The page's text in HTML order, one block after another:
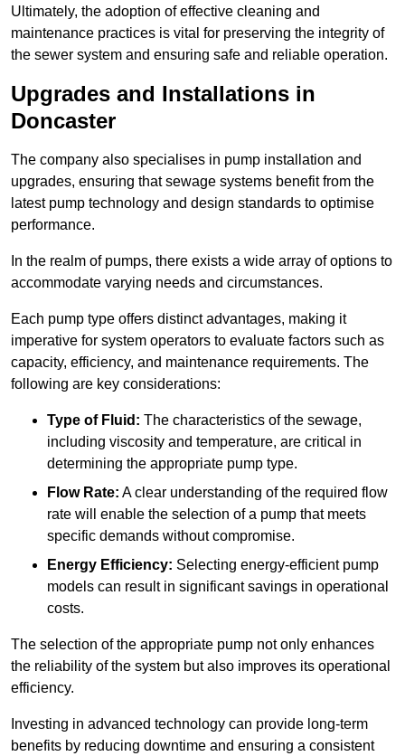
Ultimately, the adoption of effective cleaning and
maintenance practices is vital for preserving the integrity of
the sewer system and ensuring safe and reliable operation.
Upgrades and Installations in
Doncaster
The company also specialises in pump installation and
upgrades, ensuring that sewage systems benefit from the
latest pump technology and design standards to optimise
performance.
In the realm of pumps, there exists a wide array of options to
accommodate varying needs and circumstances.
Each pump type offers distinct advantages, making it
imperative for system operators to evaluate factors such as
capacity, efficiency, and maintenance requirements. The
following are key considerations:
Type of Fluid: The characteristics of the sewage,
including viscosity and temperature, are critical in
determining the appropriate pump type.
Flow Rate: A clear understanding of the required flow
rate will enable the selection of a pump that meets
specific demands without compromise.
Energy Efficiency: Selecting energy-efficient pump
models can result in significant savings in operational
costs.
The selection of the appropriate pump not only enhances
the reliability of the system but also improves its operational
efficiency.
Investing in advanced technology can provide long-term
benefits by reducing downtime and ensuring a consistent